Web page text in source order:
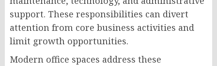
support. These responsibilities can divert
attention from core business activities and
limit growth opportunities.
Modern office spaces address these